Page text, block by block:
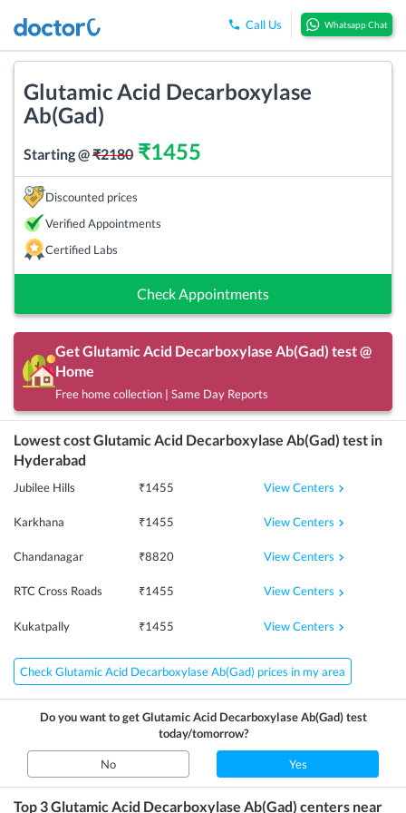
Call Us Whatsapp Chat
Glutamic Acid Decarboxylase
Ab(Gad)
Starting @₹2180 ₹1455
Discounted prices
Verified Appointments
Certified Labs
Check Appointments
GetGlutamic Acid Decarboxylase Ab(Gad) test @
Home
Free home collection | Same Day Reports
Lowest costGlutamic Acid Decarboxylase Ab(Gad) test in
Hyderabad
Jubilee Hills ₹1455 View Centers
Karkhana ₹1455 View Centers
Chandanagar ₹8820 View Centers
RTC Cross Roads ₹1455 View Centers
Kukatpally ₹1455 View Centers
Check Glutamic Acid Decarboxylase Ab(Gad) prices in my area
Do you want to getGlutamic Acid Decarboxylase Ab(Gad)test
today/tomorrow?
No Yes
Top 3Glutamic Acid Decarboxylase Ab(Gad) centers near